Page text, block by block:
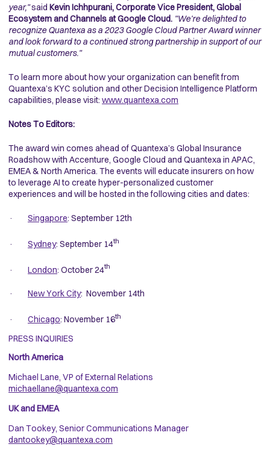
PRESS INQUIRIES
North America
Michael Lane, VP of External Relations
michaellane@quantexa.com
UK and EMEA
Dan Tookey, Senior Communications Manager
dantookey@quantexa.com
year,"said Kevin Ichhpurani, Corporate Vice President, Global
Ecosystem and Channels at Google Cloud. "We're delighted to
recognize Quantexa as a 2023 Google Cloud Partner Award winner
and look forward to a continued strong partnership in support of our
mutual customers."
To learn more about how your organization can benefit from
Quantexa’s KYC solution and other Decision Intelligence Platform
capabilities, please visit: www.quantexa.com
Notes To Editors:
The award win comes ahead of Quantexa’s Global Insurance
Roadshow with Accenture, Google Cloud and Quantexa in APAC,
EMEA & North America. The events will educate insurers on how
to leverage AI to create hyper-personalized customer
experiences and will be hosted in the following cities and dates:
· Singapore: September 12th
· Sydney: September 14th
· London: October 24th
· New York City: November 14th
· Chicago: November 16th